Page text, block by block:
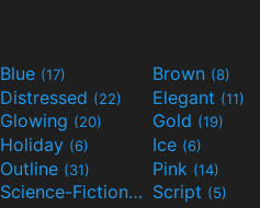
Blue (17) Brown (8)
Distressed (22) Elegant (11)
Glowing (20) Gold (19)
Holiday (6) Ice (6)
Outline (31) Pink (14)
Science-Fiction(9) Script (5)